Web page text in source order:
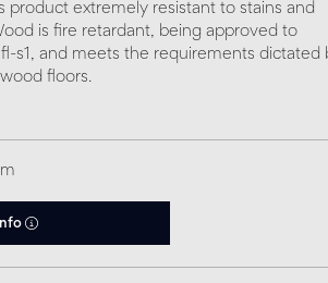
product extremely resistant to stains and
is fire retardant, being approved to
s1, and meets the requirements dictated
floors.